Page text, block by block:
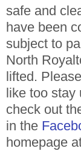
safe and
have been
subject to
North
lifted.
like too stay
check out
in the
homepage